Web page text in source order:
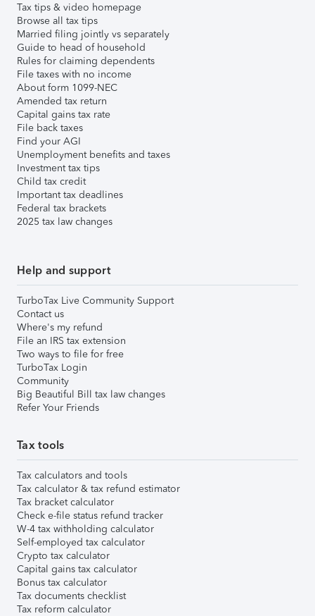
Tax tips & video homepage
Browse all tax tips
Married filing jointly vs separately
Guide to head of household
Rules for claiming dependents
File taxes with no income
About form 1099-NEC
Amended tax return
Capital gains tax rate
File back taxes
Find your AGI
Unemployment benefits and taxes
Investment tax tips
Child tax credit
Important tax deadlines
Federal tax brackets
2025 tax law changes
Help and support
TurboTax Live Community Support
Contact us
Where's my refund
File an IRS tax extension
Two ways to file for free
TurboTax Login
Community
Big Beautiful Bill tax law changes
Refer Your Friends
Tax tools
Tax calculators and tools
Tax calculator & tax refund estimator
Tax bracket calculator
Check e-file status refund tracker
W-4 tax withholding calculator
Self-employed tax calculator
Crypto tax calculator
Capital gains tax calculator
Bonus tax calculator
Tax documents checklist
Tax reform calculator